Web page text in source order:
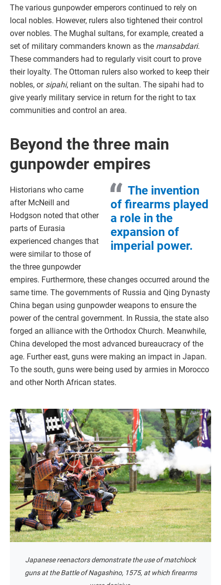
The various gunpowder emperors continued to rely on
local nobles. However, rulers also tightened their control
over nobles. The Mughal sultans, for example, created a
set of military commanders known as the mansabdari.
These commanders had to regularly visit court to prove
their loyalty. The Ottoman rulers also worked to keep their
nobles, or sipahi, reliant on the sultan. The sipahi had to
give yearly military service in return for the right to tax
communities and control an area.
Beyond the three main
gunpowder empires
The invention
of firearms played
a role in the
expansion of
imperial power.
Historians who came
after McNeill and
Hodgson noted that other
parts of Eurasia
experienced changes that
were similar to those of
the three gunpowder
empires. Furthermore, these changes occurred around the
same time. The governments of Russia and Qing Dynasty
China began using gunpowder weapons to ensure the
power of the central government. In Russia, the state also
forged an alliance with the Orthodox Church. Meanwhile,
China developed the most advanced bureaucracy of the
age. Further east, guns were making an impact in Japan.
To the south, guns were being used by armies in Morocco
and other North African states.
Japanese reenactors demonstrate the use of matchlock
guns at the Battle of Nagashino, 1575, at which firearms